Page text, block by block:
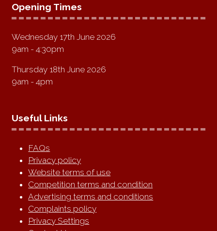
Opening Times
Wednesday 17th June 2026
9am - 4:30pm
Thursday 18th June 2026
9am - 4pm
Useful Links
FAQs
Privacy policy
Website terms of use
Competition terms and condition
Advertising terms and conditions
Complaints policy
Privacy Settings